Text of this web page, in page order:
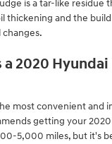
is a tar-like residue
thickening and the
2020 Hyundai
most convenient and
getting your
5,000 miles, but it's